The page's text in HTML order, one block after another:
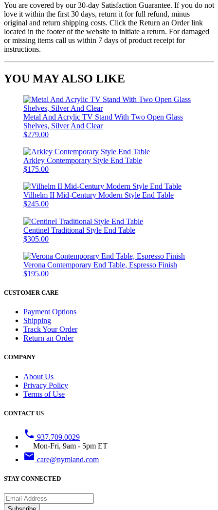
You are covered by our 30-day Satisfaction Guarantee. If you do not
love it within the first 30 days, return it for full refund, minus
original and return shipping costs. Click the Return an Order link
located in the footer of the website to initiate a return. For damaged
or missing items call us within 7 days of product receipt for
instructions.
YOU MAY ALSO LIKE
Metal And Acrylic TV Stand With Two Open Glass
Shelves, Silver And Clear
$279.00
Arkley Contemporary Style End Table
$175.00
Vilhelm II Mid-Century Modern Style End Table
$245.00
Centinel Traditional Style End Table
$305.00
Verona Contemporary End Table, Espresso Finish
$195.00
CUSTOMER CARE
Payment Options
Shipping
Track Your Order
Return an Order
COMPANY
About Us
Privacy Policy
Terms of Use
CONTACT US
phone 937.709.0029
Mon-Fri, 9am - 5pm ET
email care@nymland.com
STAY CONNECTED